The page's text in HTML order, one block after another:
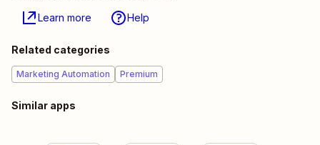
Learn more Help
Related categories
Marketing Automation Premium
Similar apps